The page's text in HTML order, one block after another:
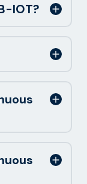
IOT?